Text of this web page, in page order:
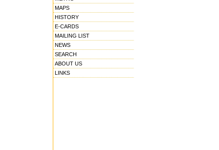
MAPS
HISTORY
E-CARDS
MAILING LIST
NEWS
SEARCH
ABOUT US
LINKS